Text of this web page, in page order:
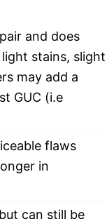
and does
stains, slight
may add a
GUC (i.e
flaws
in
can still be